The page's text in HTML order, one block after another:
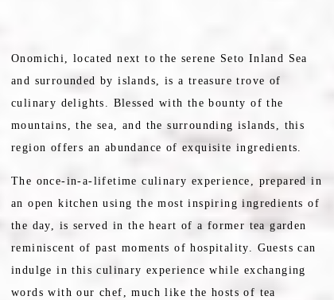
Onomichi, located next to the serene Seto Inland Sea
and surrounded by islands, is a treasure trove of
culinary delights. Blessed with the bounty of the
mountains, the sea, and the surrounding islands, this
region offers an abundance of exquisite ingredients.
The once-in-a-lifetime culinary experience, prepared in
an open kitchen using the most inspiring ingredients of
the day, is served in the heart of a former tea garden
reminiscent of past moments of hospitality. Guests can
indulge in this culinary experience while exchanging
words with our chef, much like the hosts of tea